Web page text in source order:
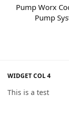
Pump Worx
Pump
WIDGET COL 4
This is a test